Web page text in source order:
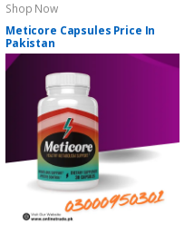
Shop Now
Meticore Capsules Price In
Pakistan